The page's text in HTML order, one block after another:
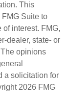
This
Suite to
interest. FMG,
dealer, state- or
opinions
a solicitation for
2026 FMG